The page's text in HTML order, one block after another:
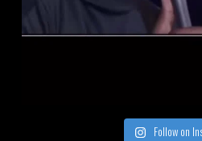
Follow on